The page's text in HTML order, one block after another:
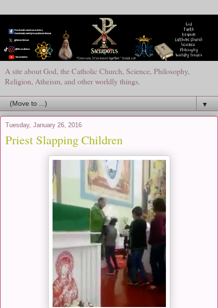
A site about God, the Catholic Church, Science, Philosophy,
Religion, Atheism, and other worldly things.
▼
Tuesday, January 26, 2016
Priest Slapping Children